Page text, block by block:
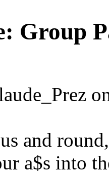
Group
and
a$s into